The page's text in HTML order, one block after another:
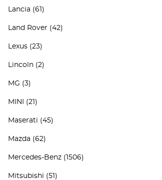
Lancia (61)
Land Rover (42)
Lexus (23)
Lincoln (2)
MG (3)
MINI (21)
Maserati (45)
Mazda (62)
Mercedes-Benz (1506)
Mitsubishi (51)